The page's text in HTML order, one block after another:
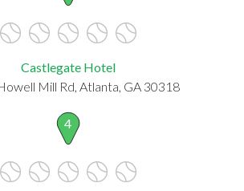
Castlegate Hotel
Mill Rd, Atlanta, GA 30318
4